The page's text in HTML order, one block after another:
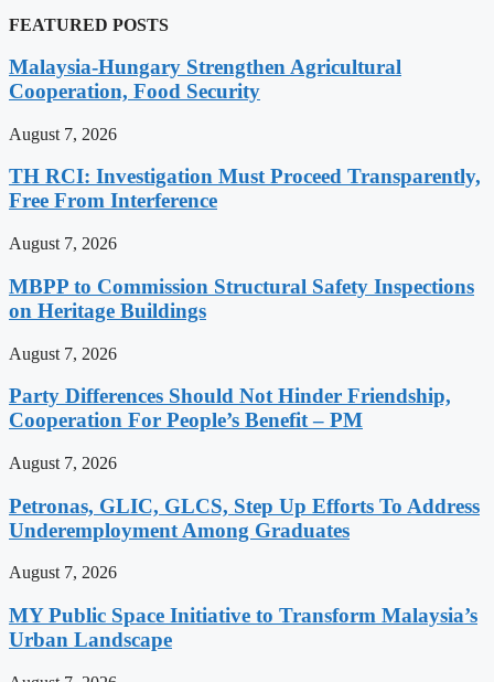
FEATURED POSTS
Malaysia-Hungary Strengthen Agricultural
Cooperation, Food Security
August 7, 2026
TH RCI: Investigation Must Proceed Transparently,
Free From Interference
August 7, 2026
MBPP to Commission Structural Safety Inspections
on Heritage Buildings
August 7, 2026
Party Differences Should Not Hinder Friendship,
Cooperation For People’s Benefit – PM
August 7, 2026
Petronas, GLIC, GLCS, Step Up Efforts To Address
Underemployment Among Graduates
August 7, 2026
MY Public Space Initiative to Transform Malaysia’s
Urban Landscape